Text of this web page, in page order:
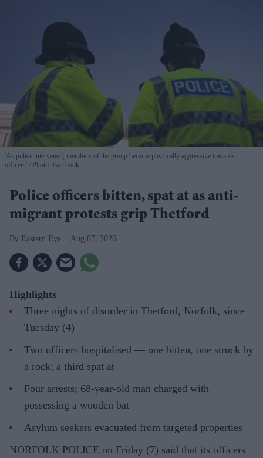
'As police intervened, members of the group became physically aggressive towards
officers'
Photo: Facebook
Police officers bitten, spat at as anti-
migrant protests grip Thetford
Eastern Eye Aug 07, 2026
Highlights
Three nights of disorder in Thetford, Norfolk, since
Tuesday (4)
Two officers hospitalised — one bitten, one struck by
a rock; a third spat at
Four arrests; 68-year-old man charged with
possessing a wooden bat
Asylum seekers evacuated from targeted properties
NORFOLK POLICE on Friday (7) said that its officers